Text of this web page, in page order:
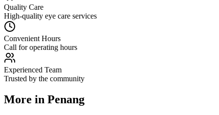
Quality Care
High-quality eye care services
Convenient Hours
Call for operating hours
Experienced Team
Trusted by the community
More in Penang